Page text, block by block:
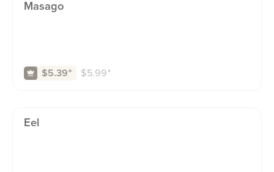
Masago
$5.39⁺ $5.99⁺
Eel